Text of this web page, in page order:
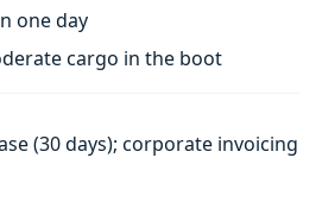
one day
cargo in the boot
(30 days); corporate invoicing